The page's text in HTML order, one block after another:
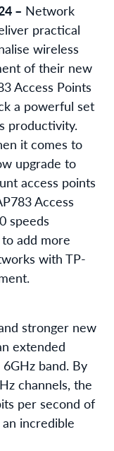
– Network
practical
wireless
of their new
Access Points
a powerful set
productivity.
it comes to
upgrade to
access points
Access
speeds
add more
with TP-
stronger new
extended
band. By
channels, the
per second of
incredible